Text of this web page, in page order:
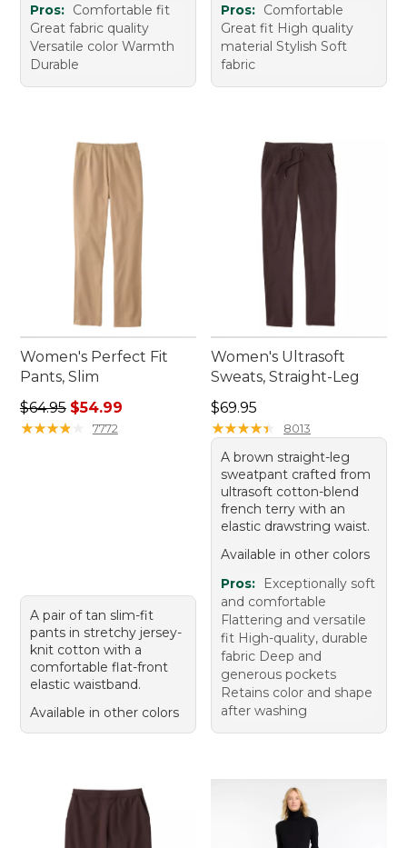
Pros: Comfortable fit
Great fabric quality
Versatile color Warmth
Durable
Pros: Comfortable
Great fit High quality
material Stylish Soft
fabric
Women's Perfect Fit
Pants, Slim
Regular price: $64.95, sale price: $54.99
$64.95 $54.99
★★★★
★★★★ 7772
A pair of tan slim-fit
pants in stretchy jersey-
knit cotton with a
comfortable flat-front
elastic waistband.
Available in other colors
Women's Ultrasoft
Sweats, Straight-Leg
Price: $69.95
$69.95
★★★★★
★★★★★ 8013
A brown straight-leg
sweatpant crafted from
ultrasoft cotton-blend
french terry with an
elastic drawstring waist.
Available in other colors
Pros:
Exceptionally soft
and comfortable
Flattering and versatile
fit High-quality, durable
fabric Deep and
generous pockets
Retains color and shape
after washing